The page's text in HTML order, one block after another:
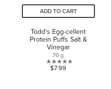
ADD TO CART
Todd's Egg-cellent
Protein Puffs Salt &
Vinegar
70 g
0.0
$7.99